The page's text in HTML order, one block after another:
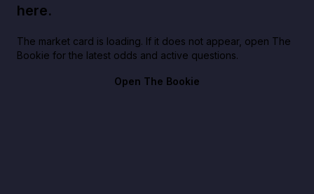
here.
The market card is loading. If it does not appear, open The
Bookie for the latest odds and active questions.
Open The Bookie